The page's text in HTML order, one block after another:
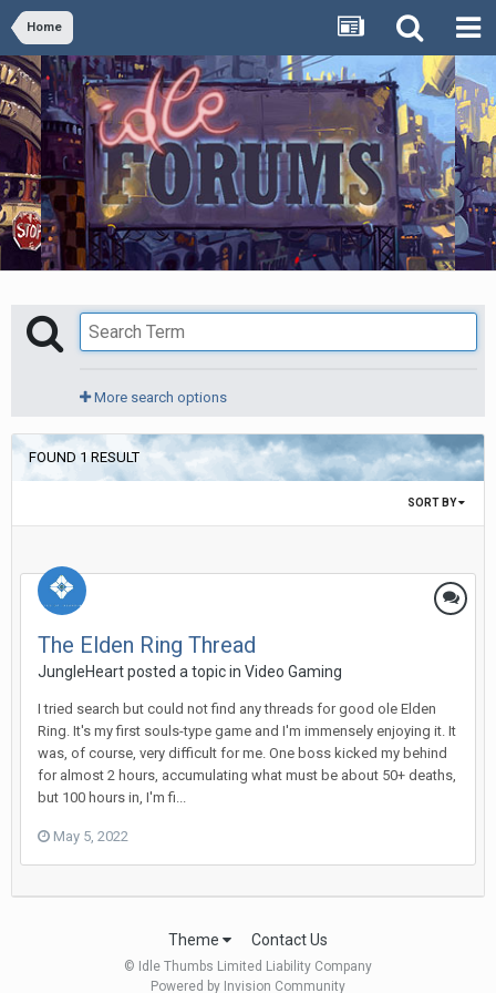
Home
More search options
FOUND 1 RESULT
SORT BY
The Elden Ring Thread
JungleHeart posted a topic in Video Gaming
I tried search but could not find any threads for good ole Elden
Ring. It's my first souls-type game and I'm immensely enjoying it. It
was, of course, very difficult for me. One boss kicked my behind
for almost 2 hours, accumulating what must be about 50+ deaths,
but 100 hours in, I'm fi...
May 5, 2022
Theme Contact Us
© Idle Thumbs Limited Liability Company
Powered by Invision Community